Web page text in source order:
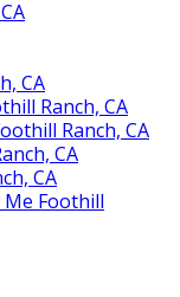
CA
Ranch, CA
Ranch, CA
CA
CA
Foothill